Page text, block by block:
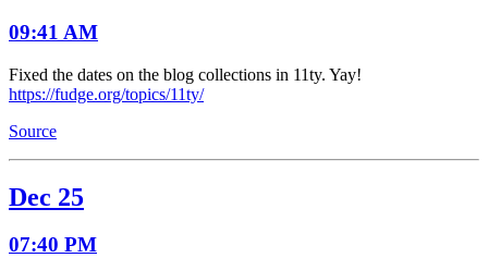
09:41 AM
Fixed the dates on the blog collections in 11ty. Yay!
https://fudge.org/topics/11ty/
Source
Dec 25
07:40 PM